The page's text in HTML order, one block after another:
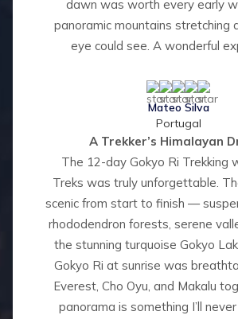
dawn was worth every early
panoramic mountains stretching
eye could see. A wonderful
Mateo Silva
Portugal
A Trekker’s Himalayan
The 12-day Gokyo Ri Trekking
Treks was truly unforgettable.
scenic from start to finish —
rhododendron forests, serene
the stunning turquoise Gokyo
Gokyo Ri at sunrise was
Everest, Cho Oyu, and Makalu
panorama is something I’ll